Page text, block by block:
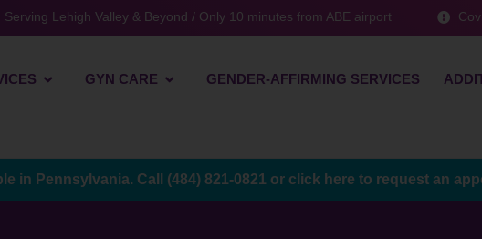
Serving Lehigh Valley & Beyond / Only 10 minutes from ABE airport
GYN CARE GENDER-AFFIRMING SERVICES
in Pennsylvania. Call (484) 821-0821 or click here to request an